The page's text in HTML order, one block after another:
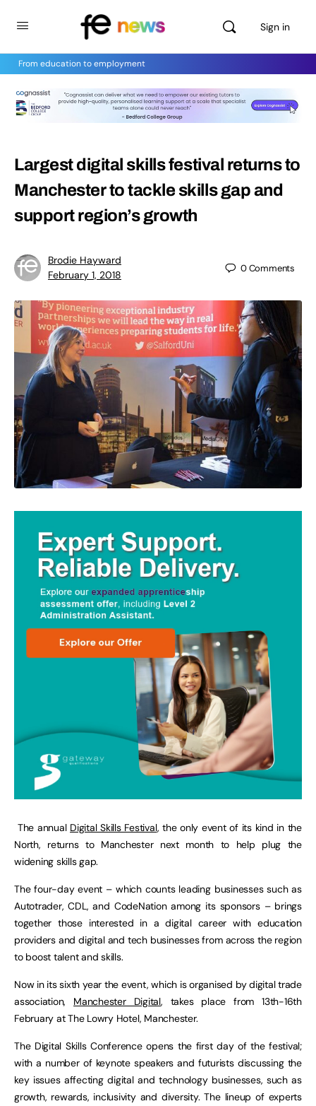
Sign in
From education to employment
Largest digital skills festival returns to
Manchester to tackle skills gap and
support region’s growth
Brodie Hayward
February 1, 2018
0Comments
The annual Digital Skills Festival, the only event of its kind in the
North, returns to Manchester next month to help plug the
widening skills gap.
The four-day event – which counts leading businesses such as
Autotrader, CDL, and CodeNation among its sponsors – brings
together those interested in a digital career with education
providers and digital and tech businesses from across the region
to boost talent and skills.
Now in its sixth year the event, which is organised by digital trade
association, Manchester Digital, takes place from 13th-16th
February at The Lowry Hotel, Manchester.
The Digital Skills Conference opens the first day of the festival;
with a number of keynote speakers and futurists discussing the
key issues affecting digital and technology businesses, such as
growth, rewards, inclusivity and diversity. The lineup of experts